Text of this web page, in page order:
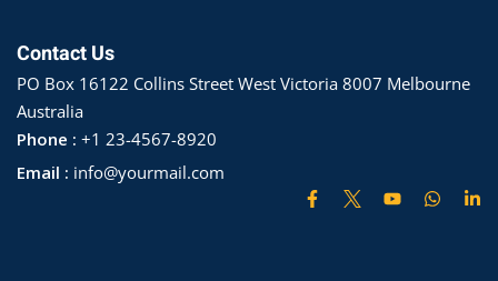
Contact Us
PO Box 16122 Collins Street West Victoria 8007 Melbourne
Australia
Phone : +1 23-4567-8920
Email : info@yourmail.com